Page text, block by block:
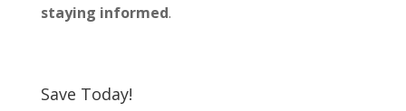
staying informed.
Save Today!